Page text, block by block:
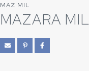
MAZ MIL
MAZARA